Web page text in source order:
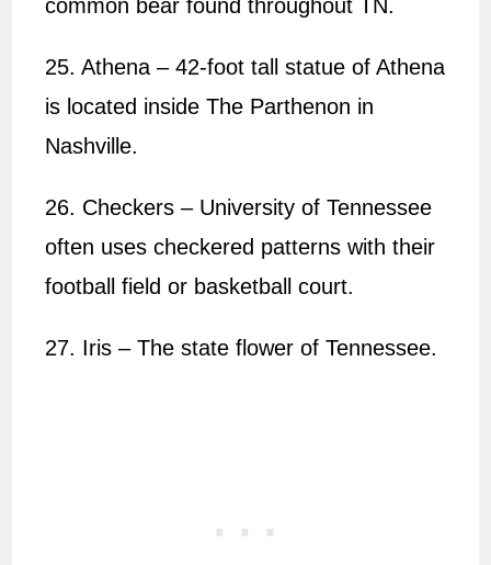
common bear found throughout TN.
25. Athena – 42-foot tall statue of Athena
is located inside The Parthenon in
Nashville.
26. Checkers – University of Tennessee
often uses checkered patterns with their
football field or basketball court.
27. Iris – The state flower of Tennessee.